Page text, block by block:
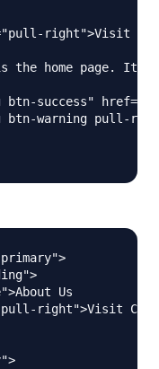
right">Visit
the home page. Its
btn-success"
btn-warning pull-
Us
right">Visit